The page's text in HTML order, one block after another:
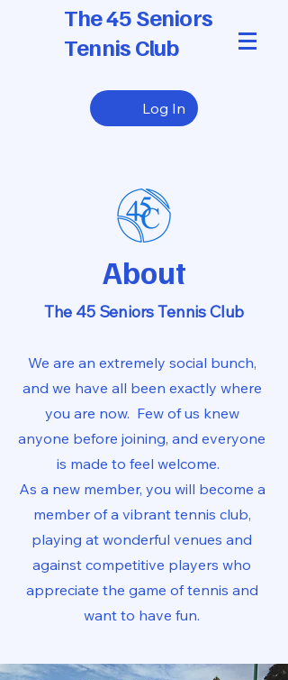
Log In
The 45 Seniors
Tennis Club
About
The 45 Seniors Tennis Club
We are an extremely social bunch,
and we have all been exactly where
you are now. Few of us knew
anyone before joining, and everyone
is made to feel welcome.
As a new member, you will become a
member of a vibrant tennis club,
playing at wonderful venues and
against competitive players who
appreciate the game of tennis and
want to have fun.